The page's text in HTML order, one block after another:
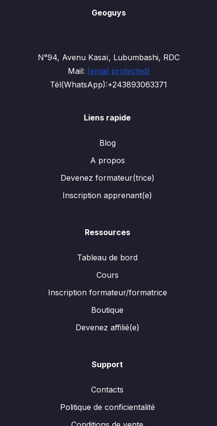
Geoguys
N°94, Avenu Kasaï, Lubumbashi, RDC
Mail: [email protected]
Tél(WhatsApp):+243893063371
Liens rapide
Blog
A propos
Devenez formateur(trice)
Inscription apprenant(e)
Ressources
Tableau de bord
Cours
Inscription formateur/formatrice
Boutique
Devenez affilié(e)
Support
Contacts
Politique de conficientalité